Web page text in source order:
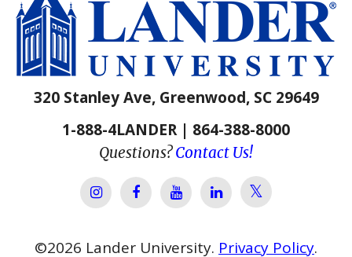
320 Stanley Ave, Greenwood, SC 29649
1-888-4LANDER | 864-388-8000
Questions?Contact Us!
Lander University Instagram
Lander University Facebook
Lander University YouTube
Lander University
Lander
©2026 Lander University. Privacy Policy.